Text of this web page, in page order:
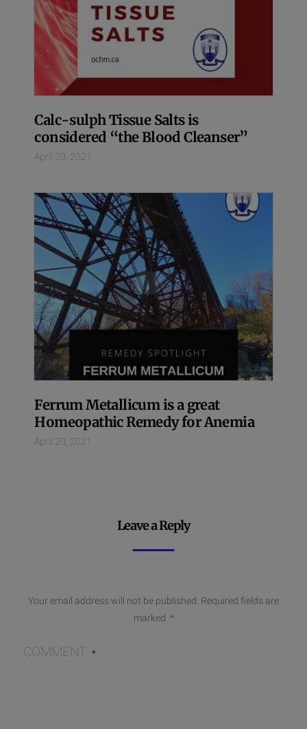
Calc-sulph Tissue Salts is
considered “the Blood Cleanser”
April 20, 2021
Ferrum Metallicum is a great
Homeopathic Remedy for Anemia
April 20, 2021
Leave a Reply
Your email address will not be published. Required fields are
marked *
COMMENT *